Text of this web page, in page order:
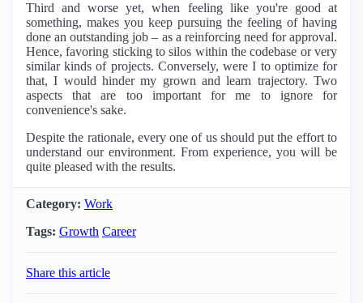
Third and worse yet, when feeling like you're good at
something, makes you keep pursuing the feeling of having
done an outstanding job – as a reinforcing need for approval.
Hence, favoring sticking to silos within the codebase or very
similar kinds of projects. Conversely, were I to optimize for
that, I would hinder my grown and learn trajectory. Two
aspects that are too important for me to ignore for
convenience's sake.
Despite the rationale, every one of us should put the effort to
understand our environment. From experience, you will be
quite pleased with the results.
Category: Work
Tags: Growth Career
Share this article